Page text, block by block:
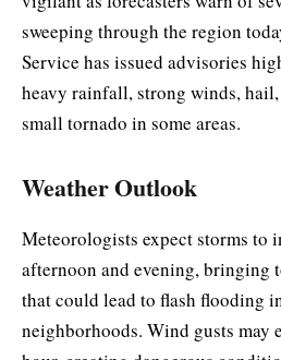
sweeping through the region
Service has issued advisories
heavy rainfall, strong winds,
small tornado in some areas.
Weather Outlook
Meteorologists expect storms to
afternoon and evening, bringing
that could lead to flash flooding
neighborhoods. Wind gusts may